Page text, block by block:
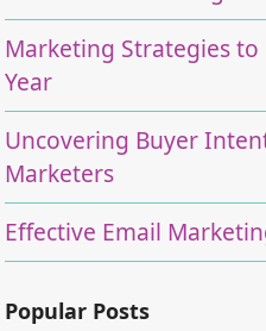
Marketing Strategies
Year
Uncovering Buyer
Marketers
Effective Email
Popular Posts